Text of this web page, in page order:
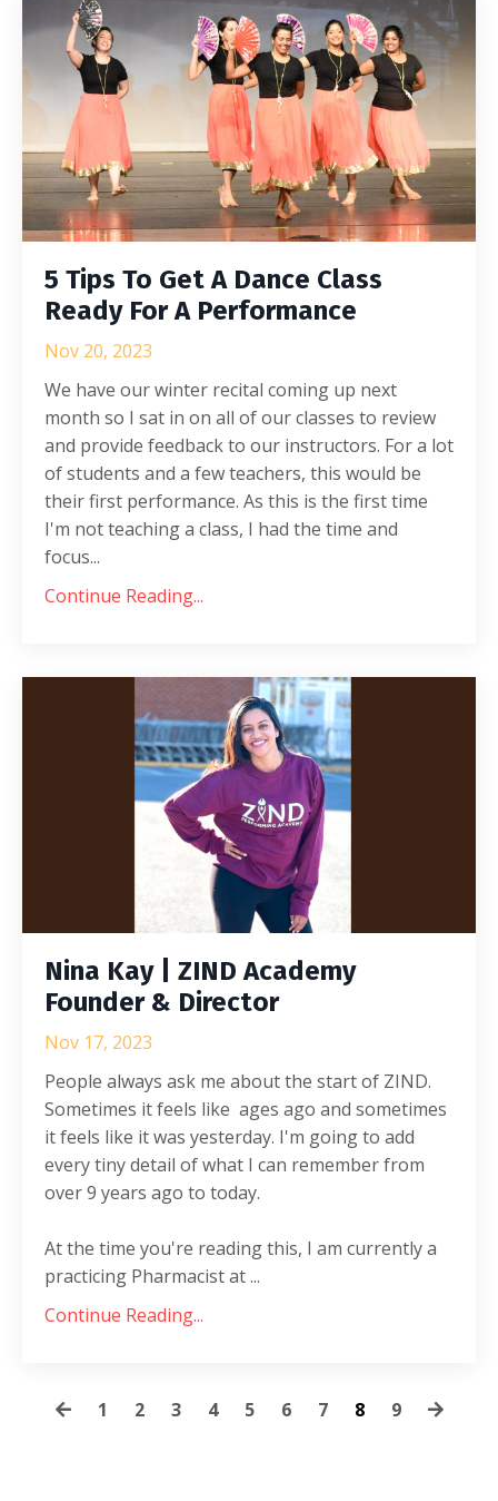
5 Tips To Get A Dance Class
Ready For A Performance
Nov 20, 2023
We have our winter recital coming up next
month so I sat in on all of our classes to review
and provide feedback to our instructors. For a lot
of students and a few teachers, this would be
their first performance. As this is the first time
I'm not teaching a class, I had the time and
focus...
Continue Reading...
Nina Kay | ZIND Academy
Founder & Director
Nov 17, 2023
People always ask me about the start of ZIND.
Sometimes it feels like ages ago and sometimes
it feels like it was yesterday. I'm going to add
every tiny detail of what I can remember from
over 9 years ago to today.
At the time you're reading this, I am currently a
practicing Pharmacist at ...
Continue Reading...
1 2 3 4 5 6 7 8 9